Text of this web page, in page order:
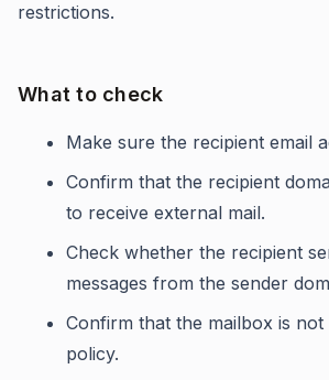
restrictions.
What to check
Make sure the recipient email
Confirm that the recipient
to receive external mail.
Check whether the recipient
messages from the sender
Confirm that the mailbox is
policy.